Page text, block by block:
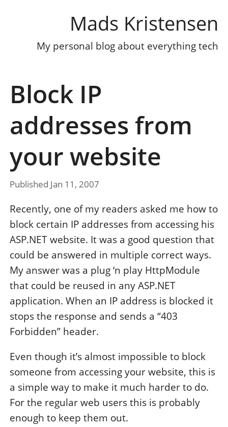
Mads Kristensen
My personal blog about everything tech
Block IP
addresses from
your website
Published Jan 11, 2007
Recently, one of my readers asked me how to
block certain IP addresses from accessing his
ASP.NET website. It was a good question that
could be answered in multiple correct ways.
My answer was a plug ‘n play HttpModule
that could be reused in any ASP.NET
application. When an IP address is blocked it
stops the response and sends a “403
Forbidden” header.
Even though it’s almost impossible to block
someone from accessing your website, this is
a simple way to make it much harder to do.
For the regular web users this is probably
enough to keep them out.